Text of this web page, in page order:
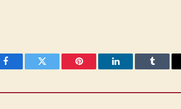
Facebook Twitter Pinterest LinkedIn Tumblr